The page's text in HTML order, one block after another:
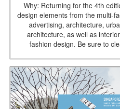
Why: Returning for the 4th
design elements from the multi-
advertising, architecture,
architecture, as well as
fashion design. Be sure to